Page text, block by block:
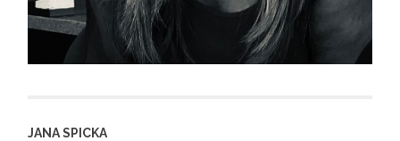
JANA SPICKA